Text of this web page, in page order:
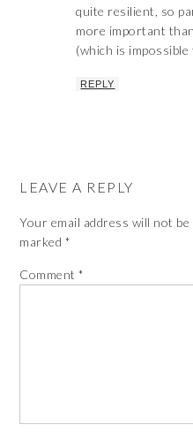
quite resilient, so
more important
(which is
REPLY
LEAVE A REPLY
Your email address will not be
marked *
Comment*